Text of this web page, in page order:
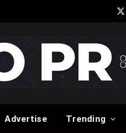
X
Advertise Trending